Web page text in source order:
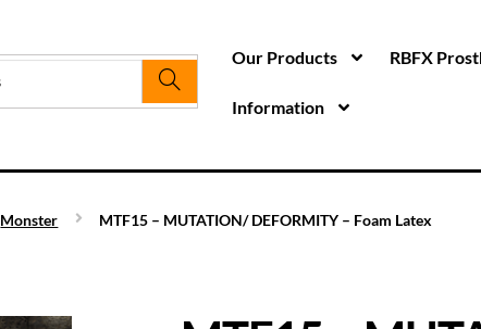
Our Products RBFX
Information
Monster MTF15 – MUTATION/ DEFORMITY – Foam Latex